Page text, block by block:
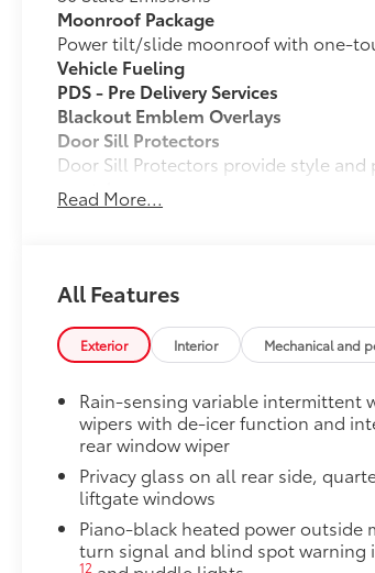
Moonroof Package
Power tilt/slide moonroof with one-
Vehicle Fueling
PDS - Pre Delivery Services
Blackout Emblem Overlays
Door Sill Protectors
Door Sill Protectors provide style
scratches.
Mud Guards
as well as stone-chipping.
Color: Black
Dealer Installed Accessories do not
to add to vehicle.
Read More...
All Features
Exterior Interior Mechanical and
Rain-sensing variable intermittent
wipers with de-icer function and
rear window wiper
Privacy glass on all rear side,
liftgate windows
Piano-black heated power outside
turn signal and blind spot warning
12